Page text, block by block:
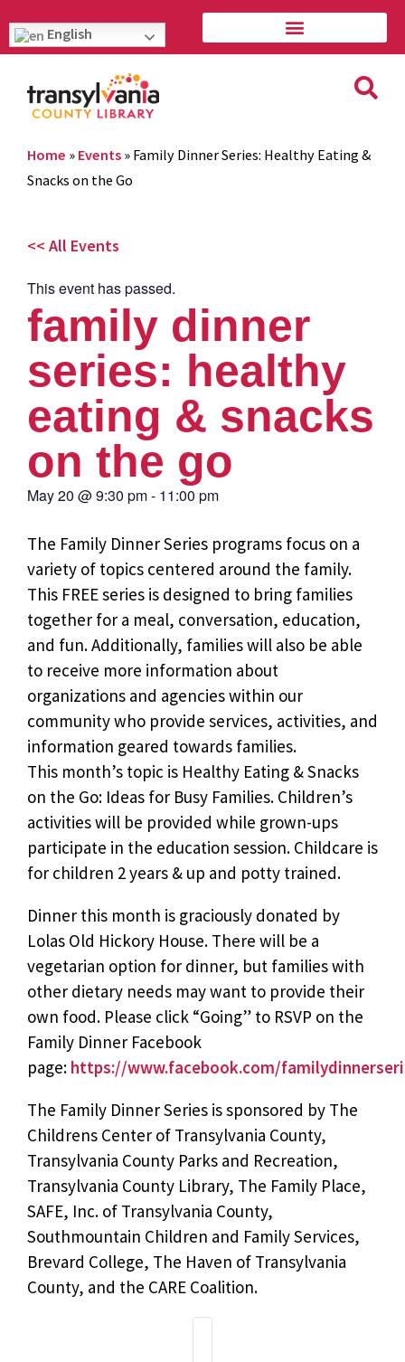
English
Home » Events » Family Dinner Series: Healthy Eating &
Snacks on the Go
<< All Events
This event has passed.
family dinner
series: healthy
eating & snacks
on the go
May 20 @9:30 pm- 11:00 pm
The Family Dinner Series programs focus on a
variety of topics centered around the family.
This FREE series is designed to bring families
together for a meal, conversation, education,
and fun. Additionally, families will also be able
to receive more information about
organizations and agencies within our
community who provide services, activities, and
information geared towards families.
This month’s topic is Healthy Eating & Snacks
on the Go: Ideas for Busy Families. Children’s
activities will be provided while grown-ups
participate in the education session. Childcare is
for children 2 years & up and potty trained.
Dinner this month is graciously donated by
Lolas Old Hickory House. There will be a
vegetarian option for dinner, but families with
other dietary needs may want to provide their
own food. Please click “Going” to RSVP on the
Family Dinner Facebook
page: https://www.facebook.com/
The Family Dinner Series is sponsored by The
Childrens Center of Transylvania County,
Transylvania County Parks and Recreation,
Transylvania County Library, The Family Place,
SAFE, Inc. of Transylvania County,
Southmountain Children and Family Services,
Brevard College, The Haven of Transylvania
County, and the CARE Coalition.